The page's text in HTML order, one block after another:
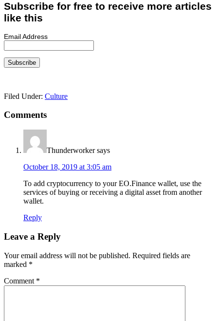
Subscribe for free to receive more articles
like this
Email Address
Filed Under: Culture
Reader
Interactions
Comments
Thunderworker says
October 18, 2019 at 3:05 am
To add cryptocurrency to your EO.Finance wallet, use the
services of buying or receiving a digital asset from another
wallet.
Reply
Leave a Reply
Your email address will not be published. Required fields are
marked *
Comment *